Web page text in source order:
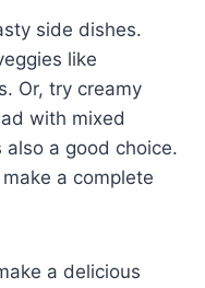
side dishes.
like
Or, try creamy
with mixed
a good choice.
a complete
a delicious